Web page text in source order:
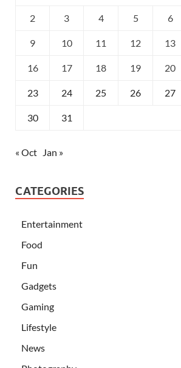
2 3 4 5 6
9 10 11 12 13
16 17 18 19 20
23 24 25 26 27
30 31
« Oct Jan »
CATEGORIES
Entertainment
Food
Fun
Gadgets
Gaming
Lifestyle
News